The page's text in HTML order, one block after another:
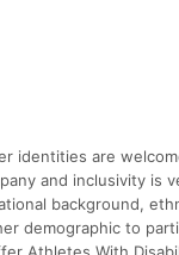
identities are
and inclusivity is
background,
demographic to
Athletes With